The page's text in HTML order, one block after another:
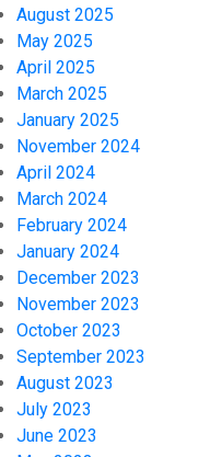
August 2025
May 2025
April 2025
March 2025
January 2025
November 2024
April 2024
March 2024
February 2024
January 2024
December 2023
November 2023
October 2023
September 2023
August 2023
July 2023
June 2023